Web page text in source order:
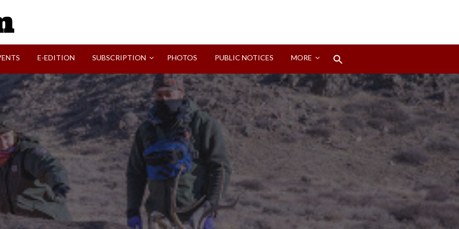
E-EDITION SUBSCRIPTION PHOTOS PUBLIC NOTICES MORE